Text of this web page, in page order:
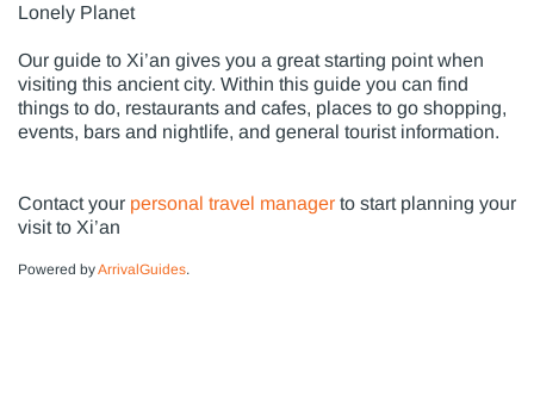
Lonely Planet
Our guide to Xi’an gives you a great starting point when
visiting this ancient city. Within this guide you can find
things to do, restaurants and cafes, places to go shopping,
events, bars and nightlife, and general tourist information.
Contact your personal travel manager to start planning your
visit to Xi’an
Powered byArrivalGuides.